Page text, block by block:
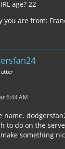
age? 22
you are from:
6:44 AM
name.
to do on the
something